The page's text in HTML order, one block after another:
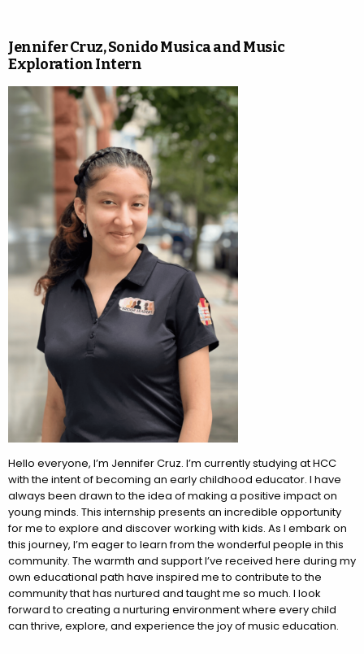
Jennifer Cruz, Sonido Musica and Music
Exploration Intern
Hello everyone, I’m Jennifer Cruz. I’m currently studying at HCC
with the intent of becoming an early childhood educator. I have
always been drawn to the idea of making a positive impact on
young minds. This internship presents an incredible opportunity
for me to explore and discover working with kids. As I embark on
this journey, I’m eager to learn from the wonderful people in this
community. The warmth and support I’ve received here during my
own educational path have inspired me to contribute to the
community that has nurtured and taught me so much. I look
forward to creating a nurturing environment where every child
can thrive, explore, and experience the joy of music education.